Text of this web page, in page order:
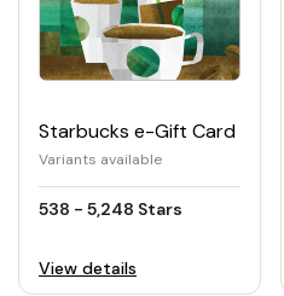
Starbucks e-Gift Card
Variants available
538 - 5,248 Stars
View details